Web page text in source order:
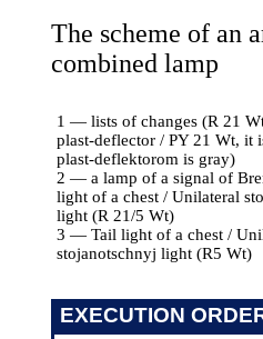
The scheme of an
combined lamp
1 — lists of changes (R 21
plast-deflector / PY 21 Wt, it
plast-deflektorom is gray)
2 — a lamp of a signal of
light of a chest / Unilateral
light (R 21/5 Wt)
3 — Tail light of a chest /
stojanotschnyj light (R5 Wt)
EXECUTION